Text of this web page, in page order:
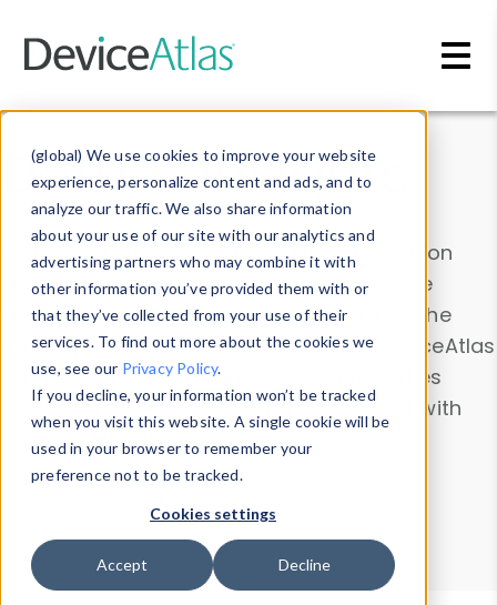
(global) We use cookies to improve your website
experience, personalize content and ads, and to
analyze our traffic. We also share information
about your use of our site with our analytics and
advertising partners who may combine it with
other information you’ve provided them with or
that they’ve collected from your use of their
services. To find out more about the cookies we
use, see our Privacy Policy.
If you decline, your information won’t be tracked
when you visit this website. A single cookie will be
used in your browser to remember your
preference not to be tracked.
Cookies settings
Accept Decline
Data & Insights
Explore our device data. Drill into information
and properties on all devices or contribute
information with theDevice Browser
. Use the
Data Explorerto explore and analyze DeviceAtlas
data. Check our available device properties
from ourProperty List. Test a User-Agent with
theHTTP Headers Parser.
Device Browser
Data Explorer
Properties
User-Agent Tester